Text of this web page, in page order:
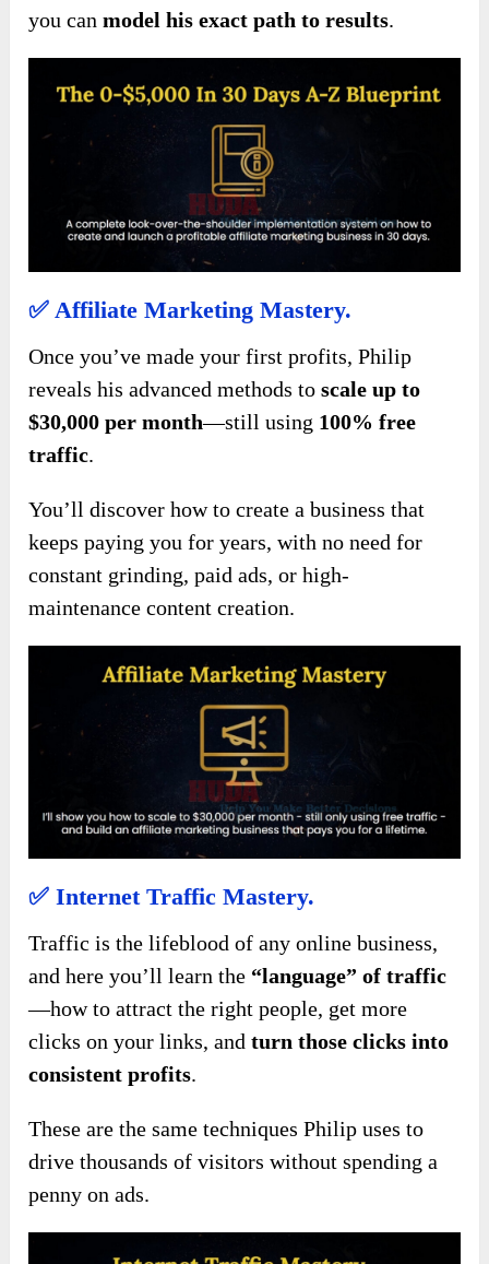
you canmodel his exact path to results.
✅Affiliate Marketing Mastery.
Once you’ve made your first profits, Philip
reveals his advanced methods toscale up to
$30,000 per month—still using 100% free
traffic.
You’ll discover how to create a business that
keeps paying you for years, with no need for
constant grinding, paid ads, or high-
maintenance content creation.
✅Internet Traffic Mastery.
Traffic is the lifeblood of any online business,
and here you’ll learn the “language” of traffic
—how to attract the right people, get more
clicks on your links, andturn those clicks into
consistent profits.
These are the same techniques Philip uses to
drive thousands of visitors without spending a
penny on ads.